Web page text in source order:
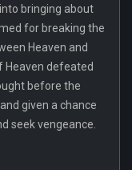
bringing about
for breaking the
Heaven and
Heaven defeated
before the
given a chance
seek vengeance.